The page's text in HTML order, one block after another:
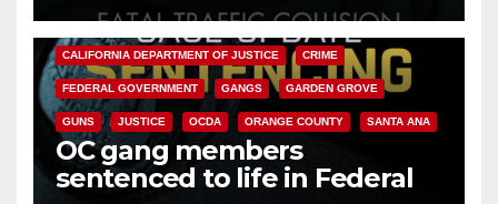
ANAHEIM CALIFORNIA
CALIFORNIA DEPARTMENT OF JUSTICE CRIME
FEDERAL GOVERNMENT GANGS GARDEN GROVE
GUNS JUSTICE OCDA ORANGE COUNTY SANTA ANA
OC gang members
sentenced to life in Federal